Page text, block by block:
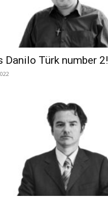
Danilo Türk number 2!